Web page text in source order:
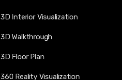
3D Interior Visualization
3D Walkthrough
3D Floor Plan
360 Reality Visualization